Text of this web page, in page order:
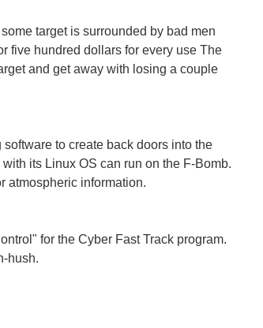
influence in the mobile space, rather...
target is surrounded by bad men
five hundred dollars for every use The
and get away with losing a couple
to create back doors into the
its Linux OS can run on the F-Bomb.
atmospheric information.
for the Cyber Fast Track program.
hush.